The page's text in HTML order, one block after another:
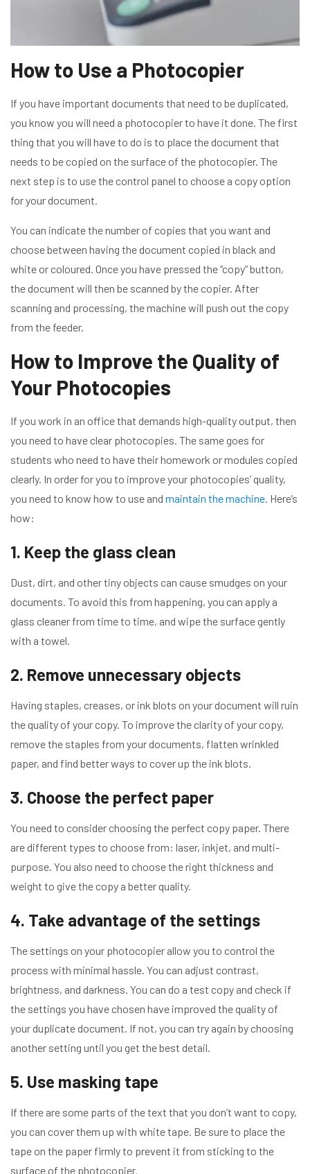
How to Use a Photocopier
If you have important documents that need to be duplicated,
you know you will need a photocopier to have it done. The first
thing that you will have to do is to place the document that
needs to be copied on the surface of the photocopier. The
next step is to use the control panel to choose a copy option
for your document.
You can indicate the number of copies that you want and
choose between having the document copied in black and
white or coloured. Once you have pressed the “copy” button,
the document will then be scanned by the copier. After
scanning and processing, the machine will push out the copy
from the feeder.
How to Improve the Quality of
Your Photocopies
If you work in an office that demands high-quality output, then
you need to have clear photocopies. The same goes for
students who need to have their homework or modules copied
clearly. In order for you to improve your photocopies’ quality,
you need to know how to use and maintain the machine. Here’s
how:
1. Keep the glass clean
Dust, dirt, and other tiny objects can cause smudges on your
documents. To avoid this from happening, you can apply a
glass cleaner from time to time, and wipe the surface gently
with a towel.
2. Remove unnecessary objects
Having staples, creases, or ink blots on your document will ruin
the quality of your copy. To improve the clarity of your copy,
remove the staples from your documents, flatten wrinkled
paper, and find better ways to cover up the ink blots.
3. Choose the perfect paper
You need to consider choosing the perfect copy paper. There
are different types to choose from: laser, inkjet, and multi-
purpose. You also need to choose the right thickness and
weight to give the copy a better quality.
4. Take advantage of the settings
The settings on your photocopier allow you to control the
process with minimal hassle. You can adjust contrast,
brightness, and darkness. You can do a test copy and check if
the settings you have chosen have improved the quality of
your duplicate document. If not, you can try again by choosing
another setting until you get the best detail.
5. Use masking tape
If there are some parts of the text that you don’t want to copy,
you can cover them up with white tape. Be sure to place the
tape on the paper firmly to prevent it from sticking to the
surface of the photocopier.